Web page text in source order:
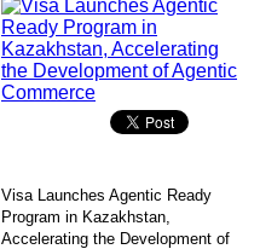
Visa Launches Agentic Ready
Program in Kazakhstan,
Accelerating the Development of